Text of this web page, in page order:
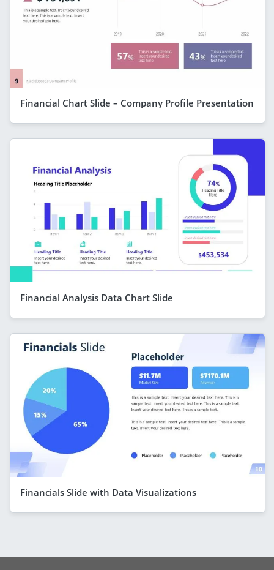
Financial Chart Slide – Company Profile Presentation
Financial Analysis Data Chart Slide
Financials Slide with Data Visualizations